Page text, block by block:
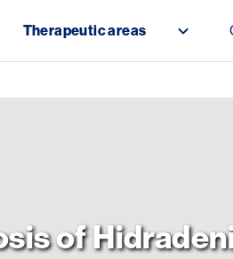
Menu
Therapeutic areas
of